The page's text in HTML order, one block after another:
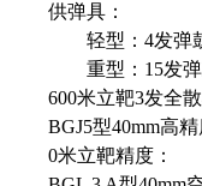
供弹具：
轻型：4发弹
重型：15发
600米立靶3发全散
BGJ5型40mm高
0米立靶精度：